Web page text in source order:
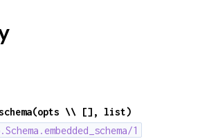
\\ [], list)
1